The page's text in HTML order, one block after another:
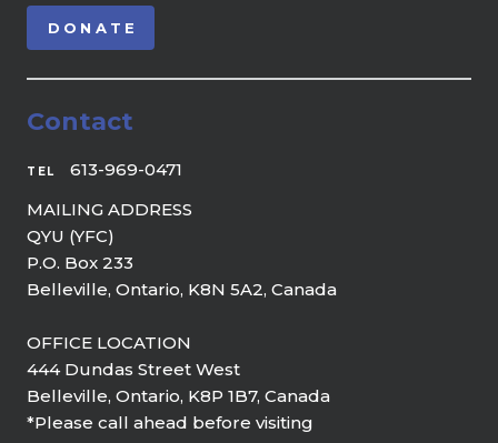
DONATE
Contact
TEL
613-969-0471
MAILING ADDRESS
QYU (YFC)
P.O. Box 233
Belleville, Ontario, K8N 5A2, Canada
OFFICE LOCATION
444 Dundas Street West
Belleville, Ontario, K8P 1B7, Canada
*Please call ahead before visiting